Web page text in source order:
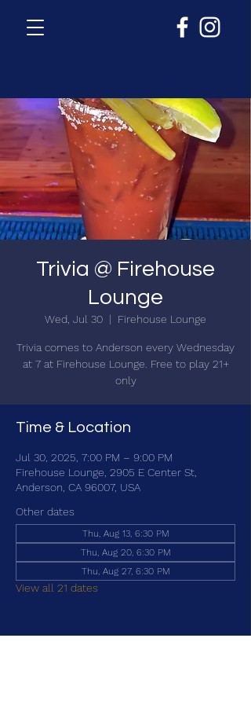
Trivia @ Firehouse
Lounge
Wed, Jul 30
  |
Firehouse Lounge
Trivia comes to Anderson every Wednesday
at 7 at Firehouse Lounge. Free to play 21+
only
Time & Location
Jul 30, 2025, 7:00 PM – 9:00 PM
Firehouse Lounge, 2905 E Center St,
Anderson, CA 96007, USA
Other dates
Thu, Aug 13, 6:30 PM
Thu, Aug 20, 6:30 PM
Thu, Aug 27, 6:30 PM
View all 21 dates